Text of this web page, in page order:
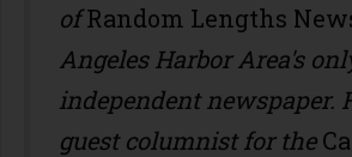
ofRandom Lengths
Angeles Harbor Area's
independent newspaper.
guest columnist for the